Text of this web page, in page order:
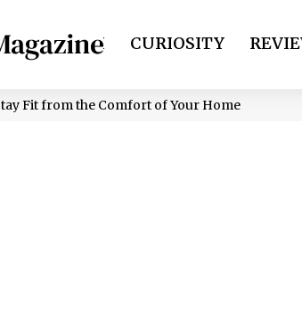
HEALTH CURIOSITY
Fit from the Comfort of Your Home